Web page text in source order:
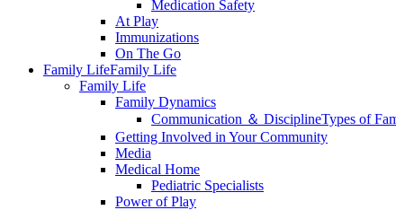
Medication Safety
At Play
Immunizations
On The Go
Family LifeFamily Life
Family Life
Family Dynamics
Communication ＆ DisciplineTypes of
Getting Involved in Your Community
Media
Medical Home
Pediatric Specialists
Power of Play